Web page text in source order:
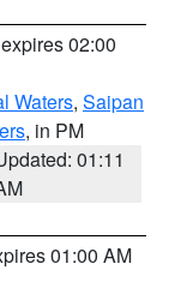
02:00
Waters, Saipan
, in PM
01:11
01:00 AM